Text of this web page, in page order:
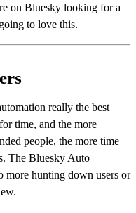
on Bluesky looking for a
to love this.
really the best
time, and the more
people, the more time
The Bluesky Auto
hunting down users or